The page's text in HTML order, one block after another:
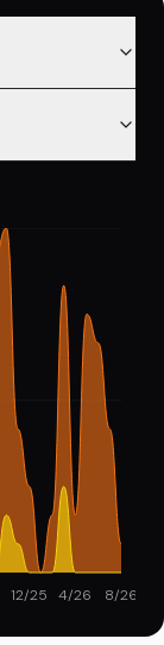
12/25 4/26 8/26